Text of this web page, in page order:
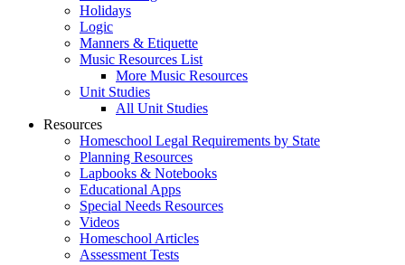
Holidays
Logic
Manners & Etiquette
Music Resources List
More Music Resources
Unit Studies
All Unit Studies
Resources
Homeschool Legal Requirements by State
Planning Resources
Lapbooks & Notebooks
Educational Apps
Special Needs Resources
Videos
Homeschool Articles
Assessment Tests